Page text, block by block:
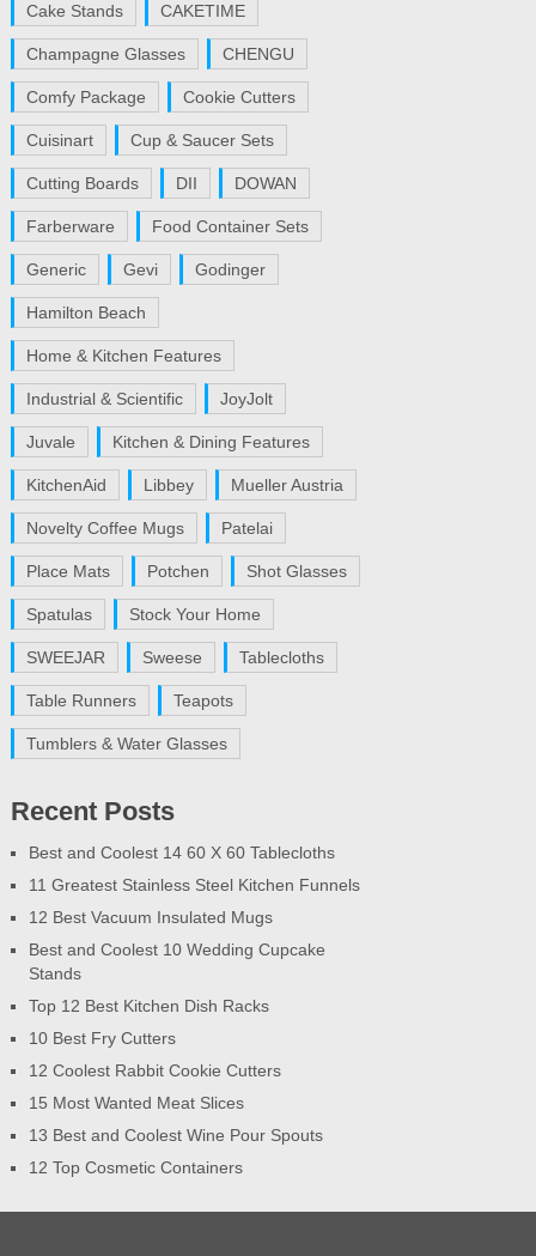
Cake Stands CAKETIME
Champagne Glasses CHENGU
Comfy Package Cookie Cutters
Cuisinart Cup & Saucer Sets
Cutting Boards DII DOWAN
Farberware Food Container Sets
Generic Gevi Godinger
Hamilton Beach
Home & Kitchen Features
Industrial & Scientific JoyJolt
Juvale Kitchen & Dining Features
KitchenAid Libbey Mueller Austria
Novelty Coffee Mugs Patelai
Place Mats Potchen Shot Glasses
Spatulas Stock Your Home
SWEEJAR Sweese Tablecloths
Table Runners Teapots
Tumblers & Water Glasses
Recent Posts
Best and Coolest 14 60 X 60 Tablecloths
11 Greatest Stainless Steel Kitchen Funnels
12 Best Vacuum Insulated Mugs
Best and Coolest 10 Wedding Cupcake
Stands
Top 12 Best Kitchen Dish Racks
10 Best Fry Cutters
12 Coolest Rabbit Cookie Cutters
15 Most Wanted Meat Slices
13 Best and Coolest Wine Pour Spouts
12 Top Cosmetic Containers